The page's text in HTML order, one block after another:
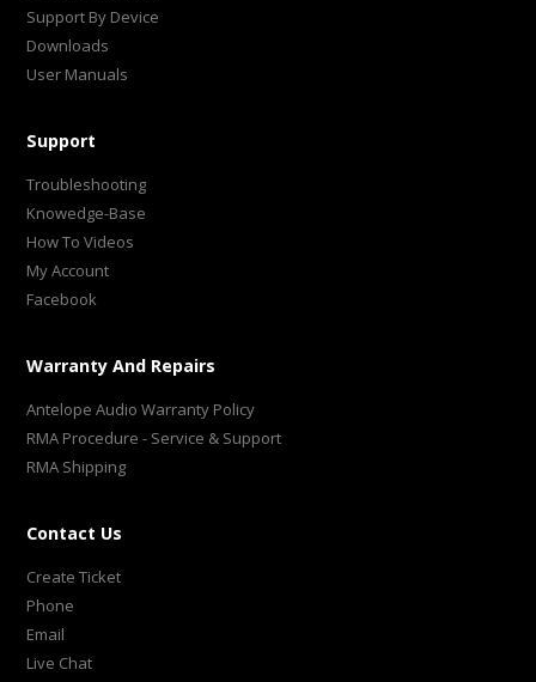
Support By Device
Downloads
User Manuals
Support
Troubleshooting
Knowedge-Base
How To Videos
My Account
Facebook
Warranty And Repairs
Antelope Audio Warranty Policy
RMA Procedure - Service & Support
RMA Shipping
Contact Us
Create Ticket
Phone
Email
Live Chat